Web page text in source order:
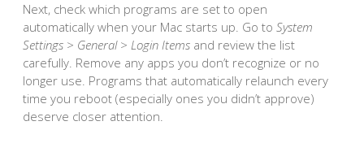
Next, check which programs are set to open
automatically when your Mac starts up. Go to System
Settings > General > Login Items and review the list
carefully. Remove any apps you don’t recognize or no
longer use. Programs that automatically relaunch every
time you reboot (especially ones you didn’t approve)
deserve closer attention.